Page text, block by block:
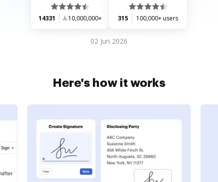
14331 10,000,000+ 315 100,000+ users
02 Jun 2026
Here's how it works